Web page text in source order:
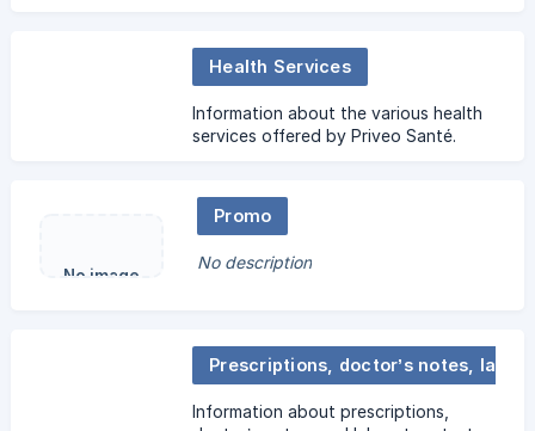
Health Services
Information about the various health
services offered by Priveo Santé.
No image
Promo
No description
Information about prescriptions,